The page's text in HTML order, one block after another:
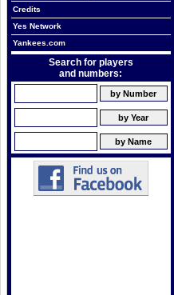
Credits
Yes Network
Yankees.com
Search for players
and numbers: